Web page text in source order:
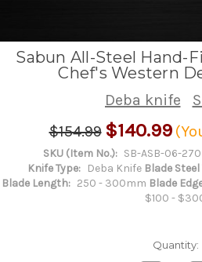
Sabun All-Steel Hand-
Chef's Western
Deba knife
$154.99 $140.99
SKU (Item No.): SB-ASB-06-270
Knife Type:
Deba Knife Blade Steel
Blade Length: 250 - 300mm Blade
$100 -
Quantity: